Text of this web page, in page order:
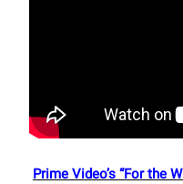
Prime Video’s “For the